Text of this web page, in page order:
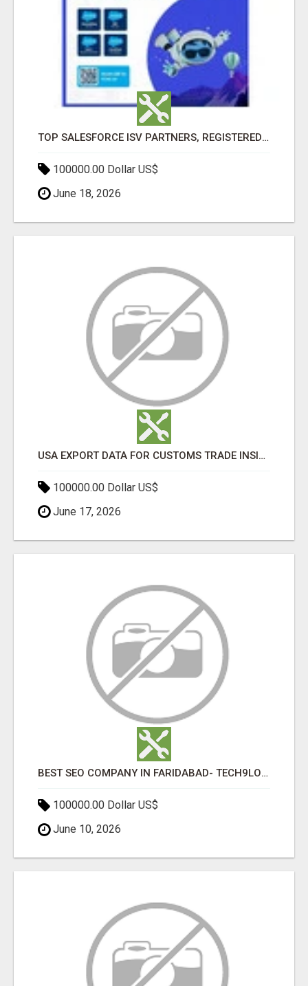
TOP SALESFORCE ISV PARTNERS, REGISTERED SALESFORCE PARTNER INDIA
100000.00 Dollar US$
June 18, 2026
USA EXPORT DATA FOR CUSTOMS TRADE INSIGHTS BY IMPORT GLOBALS
100000.00 Dollar US$
June 17, 2026
BEST SEO COMPANY IN FARIDABAD- TECH9LOGY CREATORS
100000.00 Dollar US$
June 10, 2026